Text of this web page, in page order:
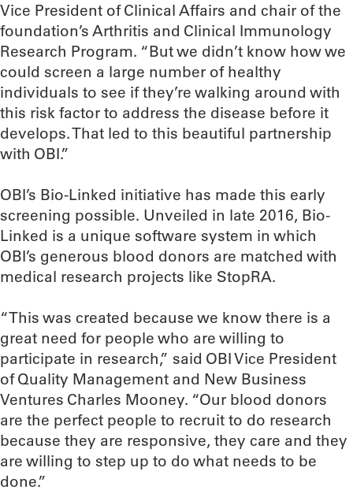
Vice President of Clinical Affairs and chair of the
foundation’s Arthritis and Clinical Immunology
Research Program. “But we didn’t know how we
could screen a large number of healthy
individuals to see if they’re walking around with
this risk factor to address the disease before it
develops. That led to this beautiful partnership
with OBI.”
OBI’s Bio-Linked initiative has made this early
screening possible. Unveiled in late 2016, Bio-
Linked is a unique software system in which
OBI’s generous blood donors are matched with
medical research projects like StopRA.
“This was created because we know there is a
great need for people who are willing to
participate in research,” said OBI Vice President
of Quality Management and New Business
Ventures Charles Mooney. “Our blood donors
are the perfect people to recruit to do research
because they are responsive, they care and they
are willing to step up to do what needs to be
done.”